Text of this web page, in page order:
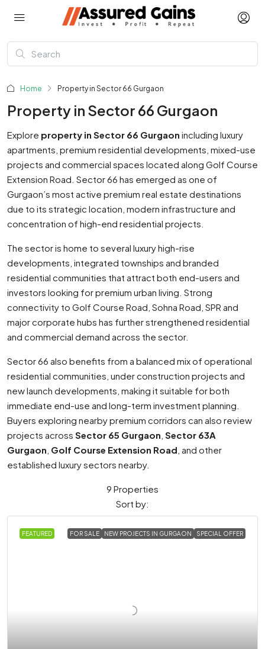
Home Property in Sector 66 Gurgaon
Property in Sector 66 Gurgaon
Explore property in Sector 66 Gurgaon including luxury
apartments, premium residential developments, mixed-use
projects and commercial spaces located along Golf Course
Extension Road. Sector 66 has emerged as one of
Gurgaon’s most active premium real estate destinations
due to its strategic location, modern infrastructure and
concentration of high-end residential projects.
The sector is home to several luxury high-rise
developments, integrated townships and branded
residential communities that attract both end-users and
investors looking for premium urban living. Strong
connectivity to Golf Course Road, Sohna Road, SPR and
major corporate hubs has further strengthened residential
and commercial demand across the sector.
Sector 66 also benefits from a balanced mix of operational
residential communities, under construction projects and
new launch developments, making it suitable for both
immediate end-use and long-term investment planning.
Buyers exploring nearby premium corridors can also review
projects across Sector 65 Gurgaon Sector 63A
Gurgaon Golf Course Extension Road , and other
established luxury sectors nearby.
9 Properties
Sort by:
FEATURED FOR SALE NEW PROJECTS IN GURGAON SPECIAL OFFER